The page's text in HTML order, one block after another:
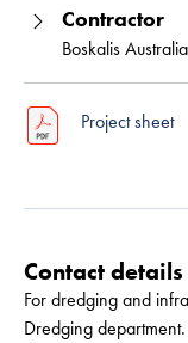
Contractor
Boskalis
Project sheet
Contact details
For dredging and
Dredging department.